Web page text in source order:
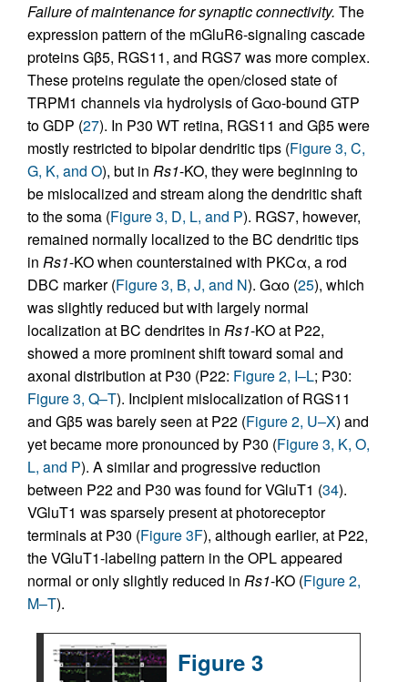
Failure of maintenance for synaptic connectivity. The
expression pattern of the mGluR6-signaling cascade
proteins Gβ5, RGS11, and RGS7 was more complex.
These proteins regulate the open/closed state of
TRPM1 channels via hydrolysis of Gαo-bound GTP
to GDP (27). In P30 WT retina, RGS11 and Gβ5 were
mostly restricted to bipolar dendritic tips (Figure 3, C,
G, K, and O), but in Rs1-KO, they were beginning to
be mislocalized and stream along the dendritic shaft
to the soma (Figure 3, D, L, and P). RGS7, however,
remained normally localized to the BC dendritic tips
in Rs1-KO when counterstained with PKCα, a rod
DBC marker (Figure 3, B, J, and N). Gαo (25), which
was slightly reduced but with largely normal
localization at BC dendrites in Rs1-KO at P22,
showed a more prominent shift toward somal and
axonal distribution at P30 (P22: Figure 2, I–L; P30:
Figure 3, Q–T). Incipient mislocalization of RGS11
and Gβ5 was barely seen at P22 (Figure 2, U–X) and
yet became more pronounced by P30 (Figure 3, K, O,
L, and P). A similar and progressive reduction
between P22 and P30 was found for VGluT1 (34).
VGluT1 was sparsely present at photoreceptor
terminals at P30 (Figure 3F), although earlier, at P22,
the VGluT1-labeling pattern in the OPL appeared
normal or only slightly reduced in Rs1-KO (Figure 2,
M–T).
Figure 3